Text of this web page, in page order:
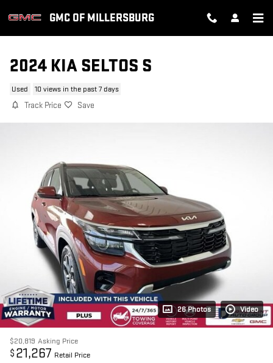
GMC OF MILLERSBURG
2024 KIA SELTOS S
Used 10 views in the past 7 days
Track Price Save
26 Photos Video
$20,819 Asking Price
$ 21,267 Retail Price